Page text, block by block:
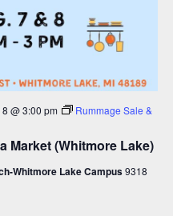
Market (Whitmore Lake)
@ 3:00 pm
Rummage Sale &
Whitmore Lake Campus9318